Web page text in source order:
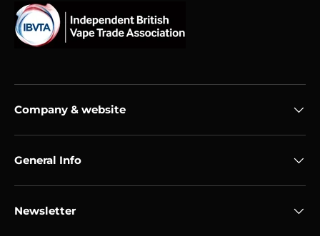
Company & website
General Info
Newsletter